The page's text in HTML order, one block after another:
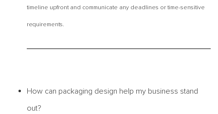
timeline upfront and communicate any deadlines or time-sensitive
requirements.
How can packaging design help my business stand
out?